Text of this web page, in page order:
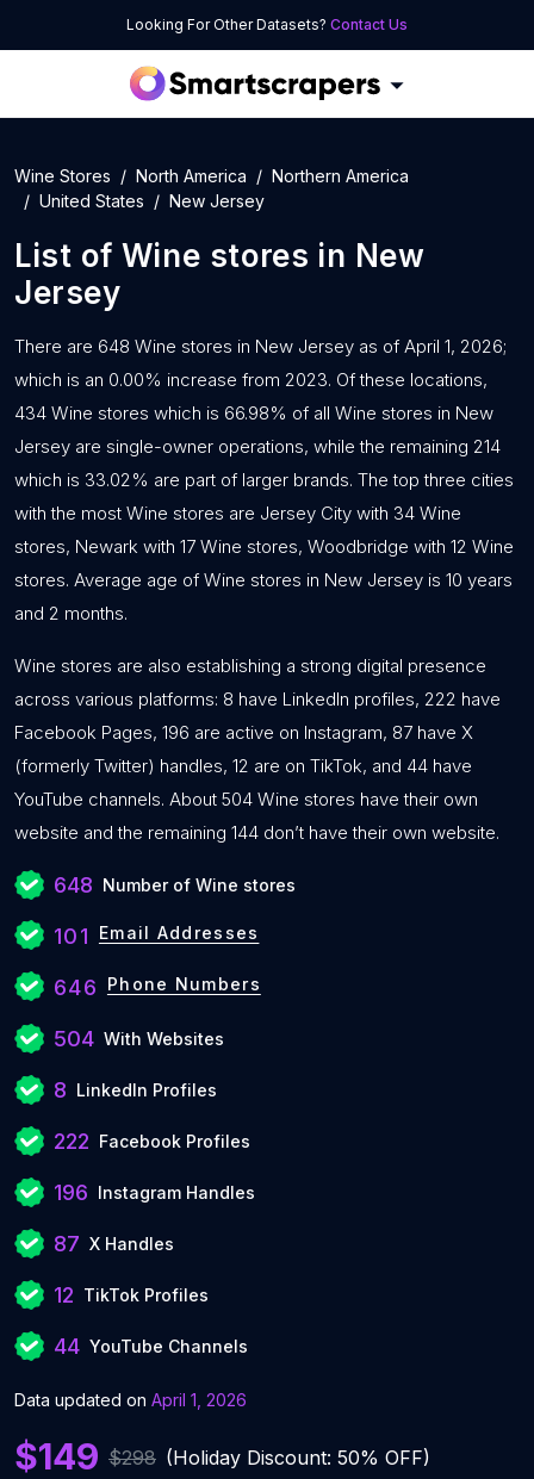
Looking For Other Datasets? Contact Us
Wine Stores North America
Northern America
United States
New Jersey
List of Wine stores in New
Jersey
There are 648 Wine stores in New Jersey as of April 1, 2026;
which is an 0.00% increase from 2023. Of these locations,
434 Wine stores which is 66.98% of all Wine stores in New
Jersey are single-owner operations, while the remaining 214
which is 33.02% are part of larger brands. The top three cities
with the most Wine stores are Jersey City with 34 Wine
stores, Newark with 17 Wine stores, Woodbridge with 12 Wine
stores. Average age of Wine stores in New Jersey is 10 years
and 2 months.
Wine stores are also establishing a strong digital presence
across various platforms: 8 have LinkedIn profiles, 222 have
Facebook Pages, 196 are active on Instagram, 87 have X
(formerly Twitter) handles, 12 are on TikTok, and 44 have
YouTube channels. About 504 Wine stores have their own
website and the remaining 144 don’t have their own website.
648 Number of Wine stores
101 Email Addresses
646 Phone Numbers
504 With Websites
8 LinkedIn Profiles
222 Facebook Profiles
196 Instagram Handles
87 X Handles
12 TikTok Profiles
44 YouTube Channels
Data updated on April 1, 2026
$149 $298 (Holiday Discount: 50% OFF)